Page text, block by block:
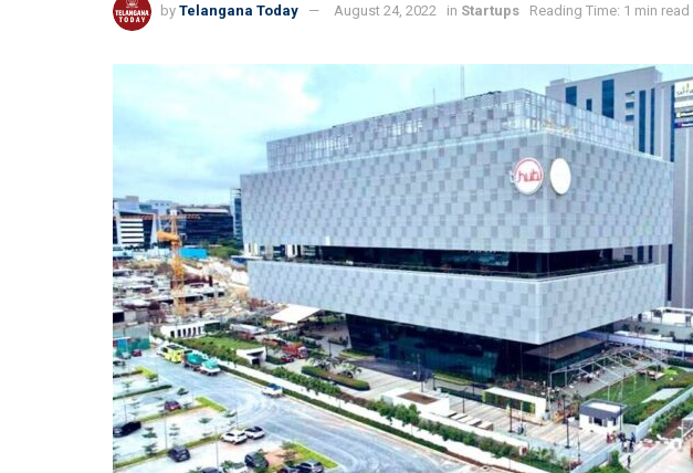
by Telangana Today August 24, 2022 in Startups Reading Time: 1 min read